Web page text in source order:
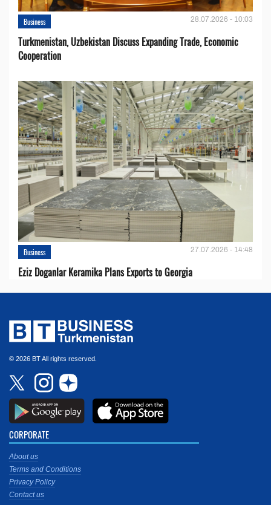
Business 28.07.2026 - 10:03
Turkmenistan, Uzbekistan Discuss Expanding Trade, Economic
Cooperation
Business 27.07.2026 - 14:48
Eziz Doganlar Keramika Plans Exports to Georgia
© 2026 BT All rights reserved.
CORPORATE
About us
Terms and Conditions
Privacy Policy
Contact us